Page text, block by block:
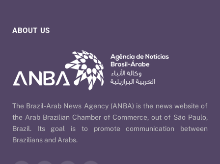
ABOUT US
The Brazil-Arab News Agency (ANBA) is the news website of
the Arab Brazilian Chamber of Commerce, out of São Paulo,
Brazil. Its goal is to promote communication between
Brazilians and Arabs.